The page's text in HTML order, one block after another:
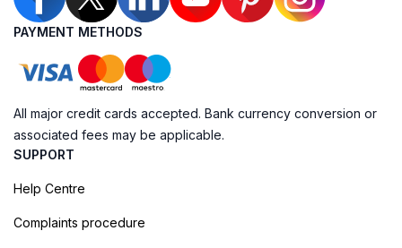
PAYMENT METHODS
All major credit cards accepted. Bank currency conversion or
associated fees may be applicable.
SUPPORT
Help Centre
Complaints procedure